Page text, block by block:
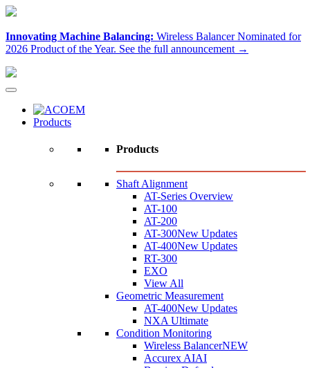
Innovating Machine Balancing: Wireless Balancer Nominated for
2026 Product of the Year. See the full announcement →
Products
Products
Shaft Alignment
AT-Series Overview
AT-100
AT-200
AT-300New Updates
AT-400New Updates
RT-300
EXO
View All
Geometric Measurement
AT-400New Updates
NXA Ultimate
Condition Monitoring
Wireless BalancerNEW
Accurex AIAI